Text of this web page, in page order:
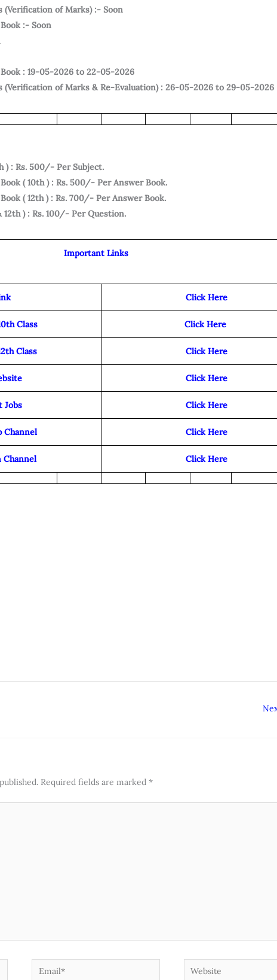
(Verification of Marks) :- Soon
:- Soon
: 19-05-2026 to 22-05-2026
(Verification of Marks & Re-Evaluation) : 26-05-2026 to 29-05-2026
) : Rs. 500/- Per Subject.
( 10th ) : Rs. 500/- Per Answer Book.
( 12th ) : Rs. 700/- Per Answer Book.
12th ) : Rs. 100/- Per Question.
Important Links
Click Here
Class Click Here
Class Click Here
Click Here
Jobs Click Here
Channel Click Here
Channel Click Here
Required fields are marked *
Email* Website